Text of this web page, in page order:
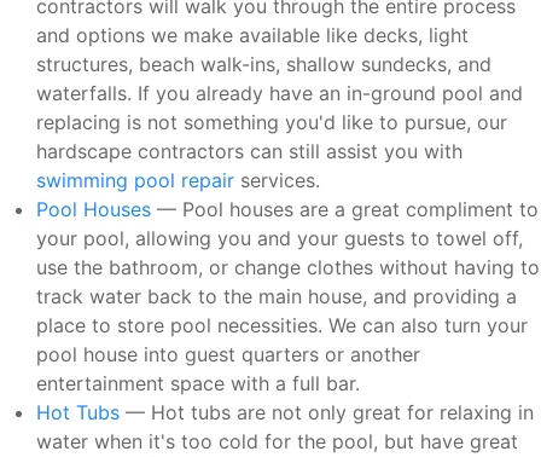
contractors will walk you through the entire process
and options we make available like decks, light
structures, beach walk-ins, shallow sundecks, and
waterfalls. If you already have an in-ground pool and
replacing is not something you'd like to pursue, our
hardscape contractors can still assist you with
swimming pool repair services.
Pool Houses — Pool houses are a great compliment to
your pool, allowing you and your guests to towel off,
use the bathroom, or change clothes without having to
track water back to the main house, and providing a
place to store pool necessities. We can also turn your
pool house into guest quarters or another
entertainment space with a full bar.
Hot Tubs — Hot tubs are not only great for relaxing in
water when it's too cold for the pool, but have great